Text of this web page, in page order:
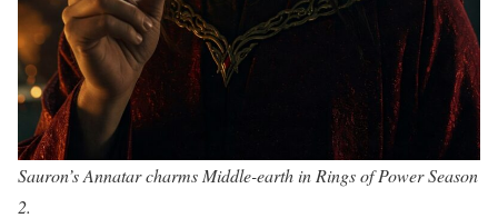
Sauron’s Annatar charms Middle-earth in Rings of Power Season
2.